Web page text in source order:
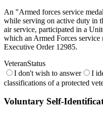
An "Armed forces service
while serving on active duty in
air service, participated in a
which an Armed Forces service
Executive Order 12985.
VeteranStatus
I don't wish to answer
I
classifications of a protected
Voluntary Self-